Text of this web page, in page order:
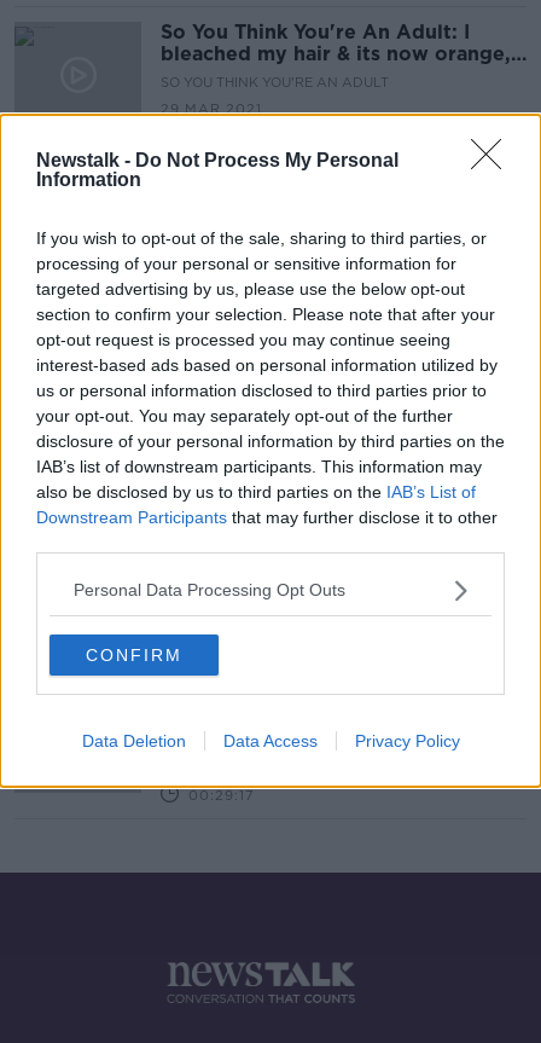
Newstalk - Do Not Process My Personal
Information
If you wish to opt-out of the sale, sharing to third parties, or
processing of your personal or sensitive information for
targeted advertising by us, please use the below opt-out
section to confirm your selection. Please note that after your
opt-out request is processed you may continue seeing
interest-based ads based on personal information utilized by
us or personal information disclosed to third parties prior to
your opt-out. You may separately opt-out of the further
disclosure of your personal information by third parties on the
IAB’s list of downstream participants. This information may
also be disclosed by us to third parties on the IAB’s List of
Downstream Participants that may further disclose it to other
Personal Data Processing Opt Outs
CONFIRM
Data Deletion Data Access Privacy Policy
So You Think You're An Adult: I
bleached my hair & its now orange, I
cant face work video calls
SO YOU THINK YOU'RE AN ADULT
29 MAR 2021
Tell Me Why: I am not immune to
TELL ME WHY
"Do you want my honest answer on
THE HARD SHOULDER
00:29:17